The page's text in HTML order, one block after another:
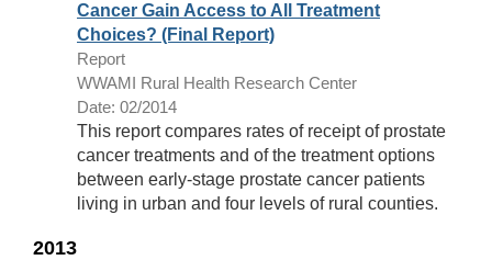
Cancer Gain Access to All Treatment
Choices? (Final Report)
Report
WWAMI Rural Health Research Center
Date: 02/2014
This report compares rates of receipt of prostate
cancer treatments and of the treatment options
between early-stage prostate cancer patients
living in urban and four levels of rural counties.
2013